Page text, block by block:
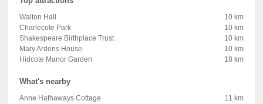
Walton Hall
10 km
Charlecote Park
10 km
Shakespeare Birthplace Trust
10 km
Mary Ardens House
10 km
Hidcote Manor Garden
18 km
What's nearby
Anne Hathaways Cottage
11 km